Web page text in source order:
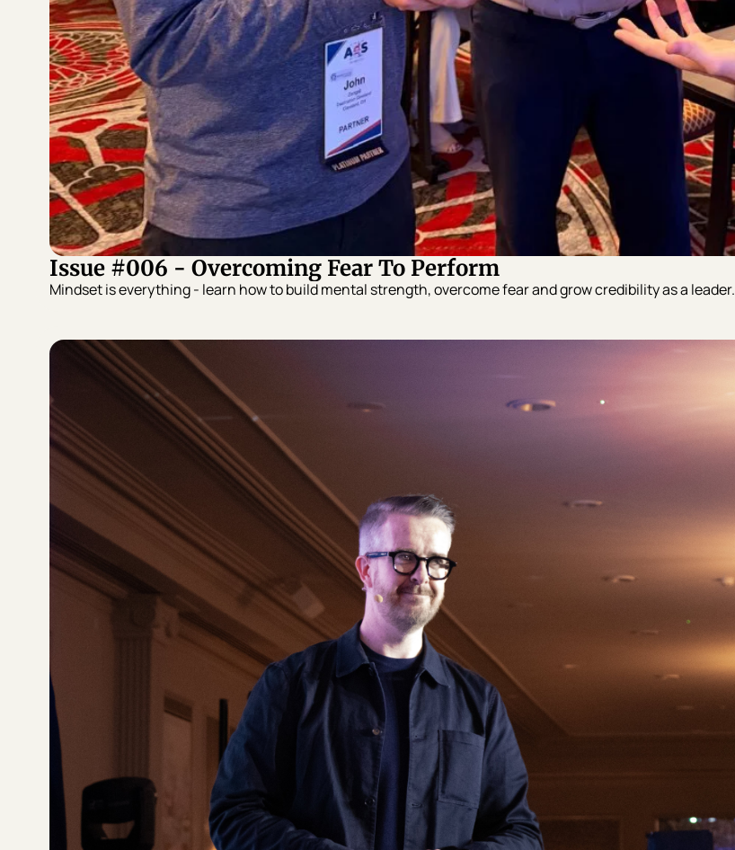
Issue #006 - Overcoming Fear To Perform
Mindset is everything - learn how to build mental strength, overcome fear and grow credibility as a leader.